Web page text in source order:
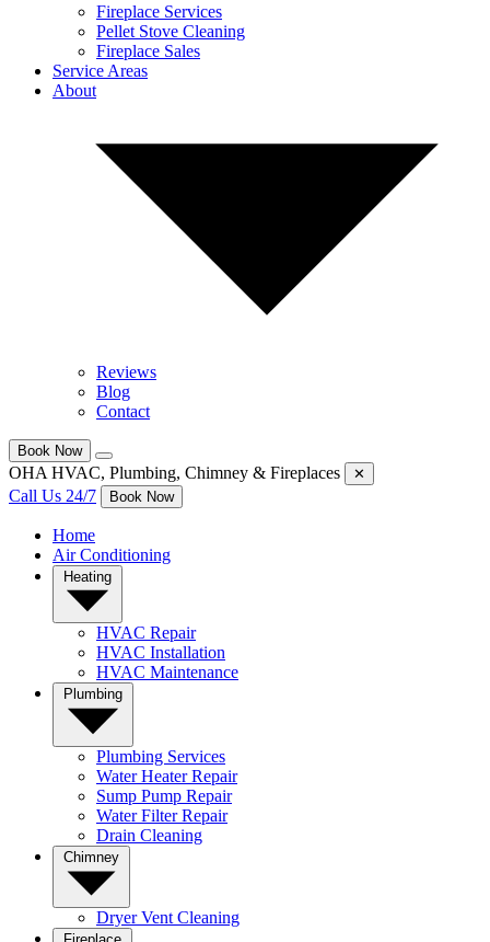
Fireplace Services
Pellet Stove Cleaning
Fireplace Sales
Service Areas
About
Reviews
Blog
Contact
Book Now
OHA HVAC, Plumbing, Chimney & Fireplaces ✕
Call Us 24/7 Book Now
Home
Air Conditioning
HVAC Repair
HVAC Installation
HVAC Maintenance
Plumbing Services
Water Heater Repair
Sump Pump Repair
Water Filter Repair
Drain Cleaning
Dryer Vent Cleaning